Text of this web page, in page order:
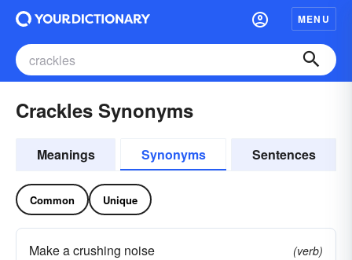
MENU
Crackles Synonyms
Meanings Synonyms Sentences
Common Unique
Make a crushing noise
(verb)